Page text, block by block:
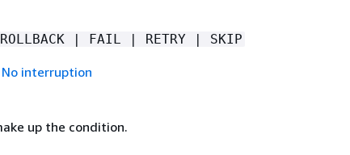
ROLLBACK | FAIL | RETRY | SKIP
No interruption
up the condition.